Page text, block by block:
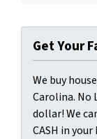
Get Your
We buy
Carolina. No
dollar! We
CASH in your